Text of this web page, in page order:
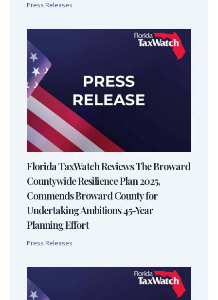
Press Releases
Florida TaxWatch Reviews The Broward
Countywide Resilience Plan 2025,
Commends Broward County for
Undertaking Ambitions 45-Year
Planning Effort
Press Releases